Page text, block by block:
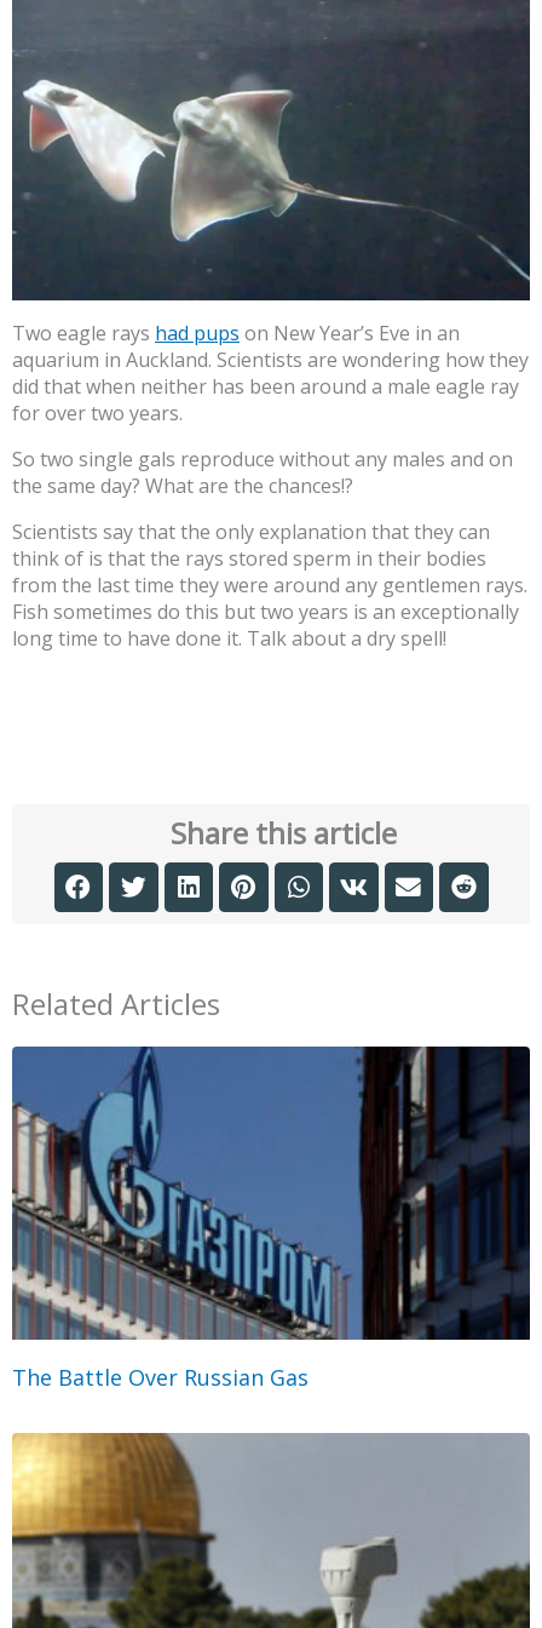
Two eagle rays had pups on New Year’s Eve in an
aquarium in Auckland. Scientists are wondering how they
did that when neither has been around a male eagle ray
for over two years.
So two single gals reproduce without any males and on
the same day? What are the chances!?
Scientists say that the only explanation that they can
think of is that the rays stored sperm in their bodies
from the last time they were around any gentlemen rays.
Fish sometimes do this but two years is an exceptionally
long time to have done it. Talk about a dry spell!
Share this article
Related Articles
The Battle Over Russian Gas